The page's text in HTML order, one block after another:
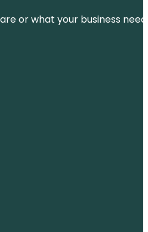
or what your business